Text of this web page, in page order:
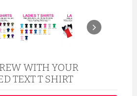
WITH YOUR
TEXT T SHIRT